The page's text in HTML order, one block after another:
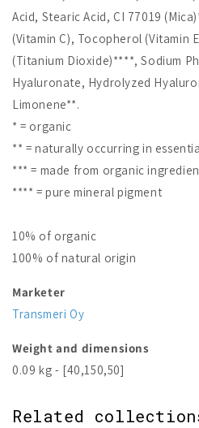
Acid, Stearic Acid, CI 77019
(Vitamin C), Tocopherol (Vitamin
(Titanium Dioxide)****, Sodium
Hyaluronate, Hydrolyzed
Limonene**.
* = organic
** = naturally occurring in
*** = made from organic
**** = pure mineral pigment
10% of organic
100% of natural origin
Marketer
Transmeri Oy
Weight and dimensions
0.09 kg - [40,150,50]
Related